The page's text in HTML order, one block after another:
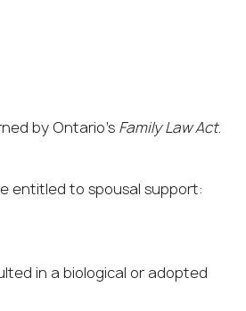
by Ontario’s Family Law Act.
entitled to spousal support:
in a biological or adopted